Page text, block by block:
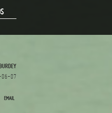
06-07
EMAIL